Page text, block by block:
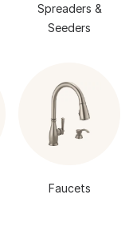
Spreaders &
Seeders
Faucets